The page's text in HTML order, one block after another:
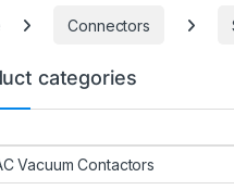
Connectors
categories
Vacuum Contactors